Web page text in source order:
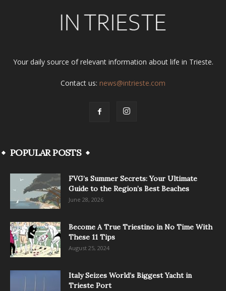
Your daily source of relevant information about life in Trieste.
Contact us: news@intrieste.com
POPULAR POSTS
FVG’s Summer Secrets: Your Ultimate
Guide to the Region’s Best Beaches
June 28, 2026
Become A True Triestino in No Time With
These 11 Tips
August 25, 2024
Italy Seizes World’s Biggest Yacht in
Trieste Port